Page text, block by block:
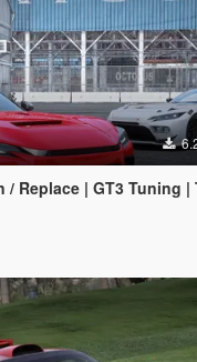
| GT3 Tuning | Template |